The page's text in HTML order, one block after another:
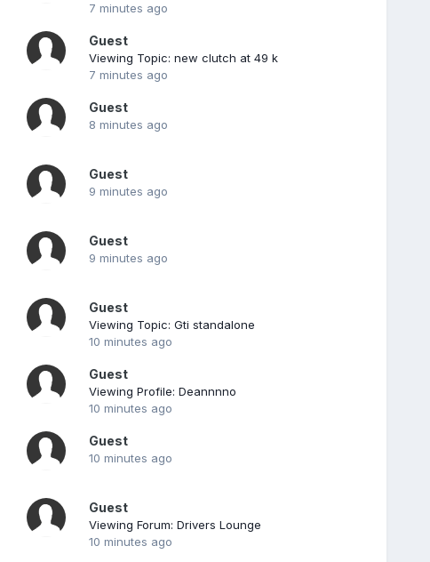
7 minutes ago
Guest
Viewing Topic: new clutch at 49 k
7 minutes ago
Guest
8 minutes ago
Guest
9 minutes ago
Guest
9 minutes ago
Guest
Viewing Topic: Gti standalone
10 minutes ago
Guest
Viewing Profile: Deannnno
10 minutes ago
Guest
10 minutes ago
Guest
Viewing Forum: Drivers Lounge
10 minutes ago